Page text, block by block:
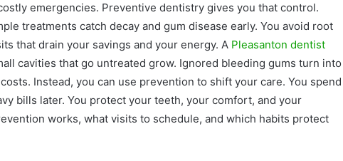
emergencies. Preventive dentistry gives you that control.
treatments catch decay and gum disease early. You avoid root
that drain your savings and your energy. A Pleasanton dentist
cavities that go untreated grow. Ignored bleeding gums turn into
Instead, you can use prevention to shift your care. You spend
bills later. You protect your teeth, your comfort, and your
works, what visits to schedule, and which habits protect